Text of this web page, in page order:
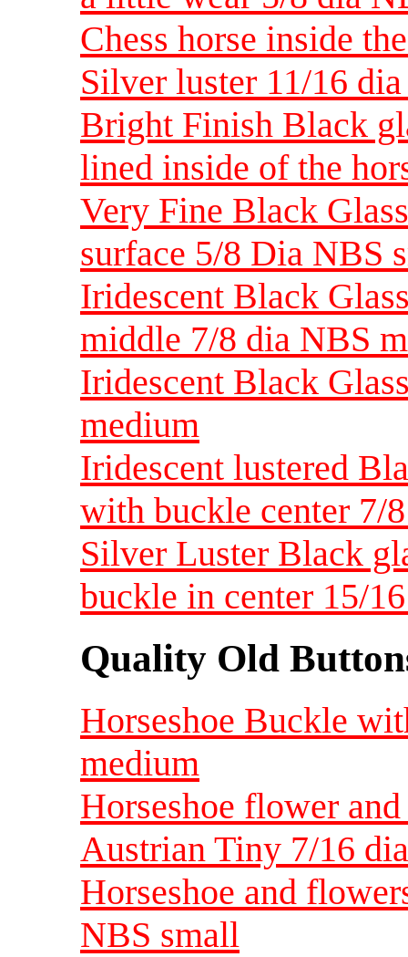
Chess horse inside
Silver luster 11/16
Bright Finish Black
lined inside of the
Very Fine Black
surface 5/8 Dia NBS
Iridescent Black
middle 7/8 dia NBS
Iridescent Black
medium
Iridescent lustered
with buckle center 7/
Silver Luster Black
buckle in center 15/
Quality Old
Horseshoe Buckle
medium
Horseshoe flower
Austrian Tiny 7/16
Horseshoe and
NBS small